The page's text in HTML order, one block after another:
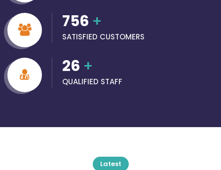
756 +
SATISFIED CUSTOMERS
26 +
QUALIFIED STAFF
Latest